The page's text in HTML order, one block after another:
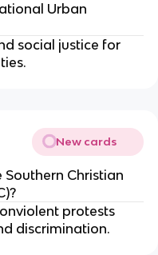
Urban
social justice for
New cards
Christian
protests
discrimination.